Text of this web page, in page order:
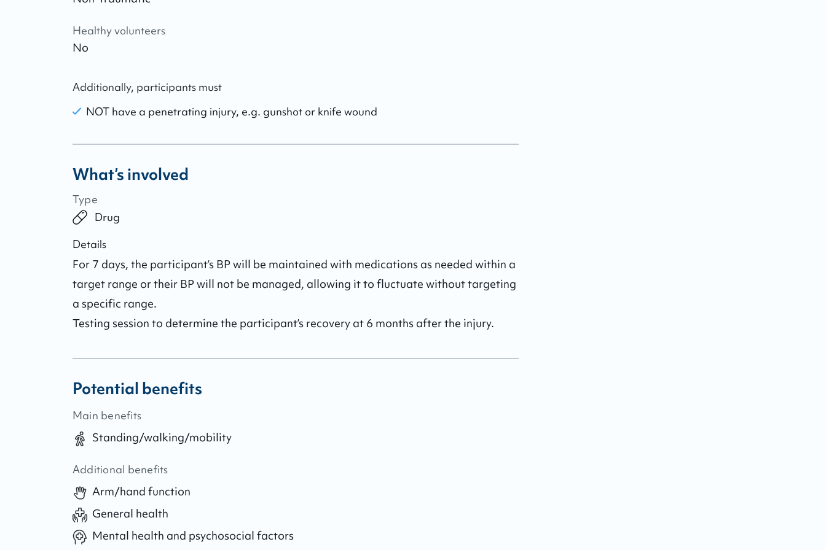
Healthy volunteers
No
Additionally, participants must
NOT have a penetrating injury, e.g. gunshot or knife wound
What’s involved
Type
Drug
Details
For 7 days, the participant’s BP will be maintained with medications as needed within a
target range or their BP will not be managed, allowing it to fluctuate without targeting
a specific range.
Testing session to determine the participant’s recovery at 6 months after the injury.
Potential benefits
Main benefits
Standing/walking/mobility
Additional benefits
Arm/hand function
General health
Mental health and psychosocial factors